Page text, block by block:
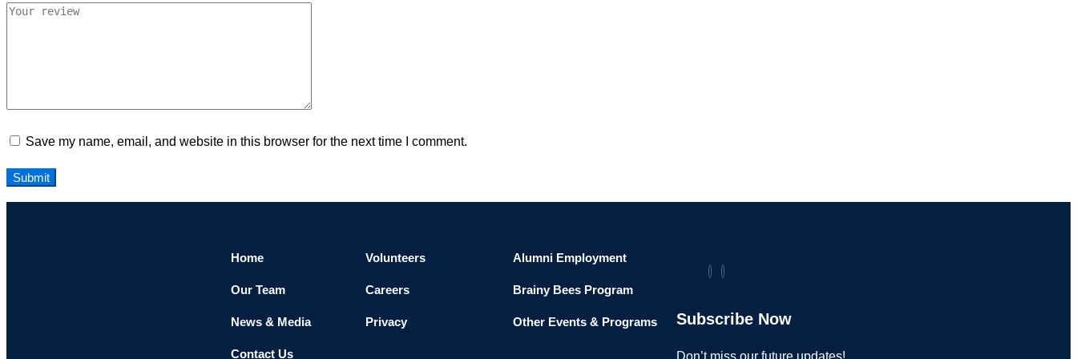
Save my name, email, and website in this browser for the next time I comment.
Home
Our Team
News & Media
Contact Us
Volunteers
Careers
Privacy
Alumni Employment
Brainy Bees Program
Other Events & Programs Subscribe Now